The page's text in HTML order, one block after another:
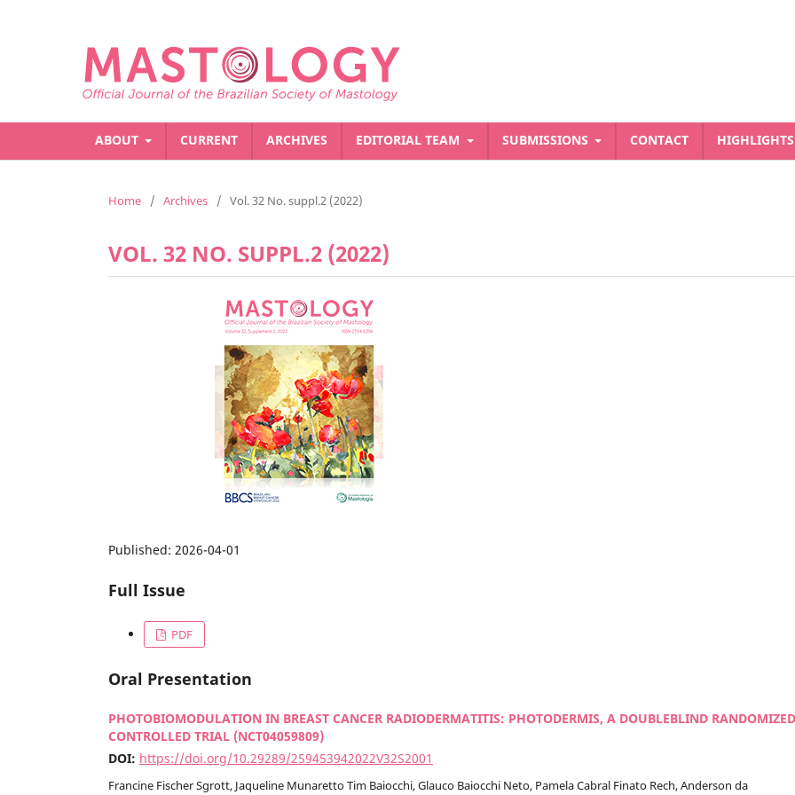
ABOUT CURRENT ARCHIVES EDITORIAL TEAM SUBMISSIONS CONTACT HIGHLIGHTS
Home / Archives / Vol. 32 No. suppl.2 (2022)
VOL. 32 NO. SUPPL.2 (2022)
Published: 2026-04-01
Full Issue
PDF
Oral Presentation
PHOTOBIOMODULATION IN BREAST CANCER RADIODERMATITIS: PHOTODERMIS, A DOUBLEBLIND RANDOMIZED
CONTROLLED TRIAL (NCT04059809)
DOI: https://doi.org/10.29289/259453942022V32S2001
Francine Fischer Sgrott, Jaqueline Munaretto Tim Baiocchi, Glauco Baiocchi Neto, Pamela Cabral Finato Rech, Anderson da